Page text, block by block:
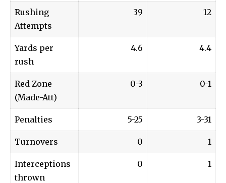
Rushing
Attempts
39 12
Yards per
rush
4.6 4.4
Red Zone
(Made-Att)
0-3 0-1
Penalties 5-25 3-31
Turnovers 0 1
Interceptions
thrown
0 1